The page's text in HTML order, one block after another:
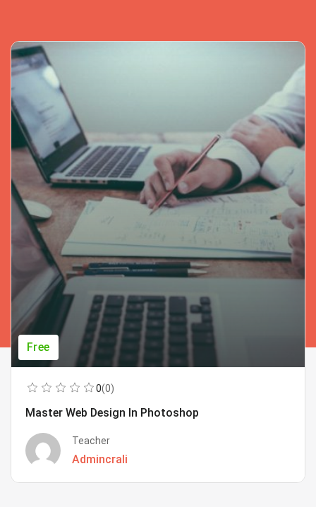
Free
0(0)
Master Web Design In Photoshop
Teacher
Admincrali